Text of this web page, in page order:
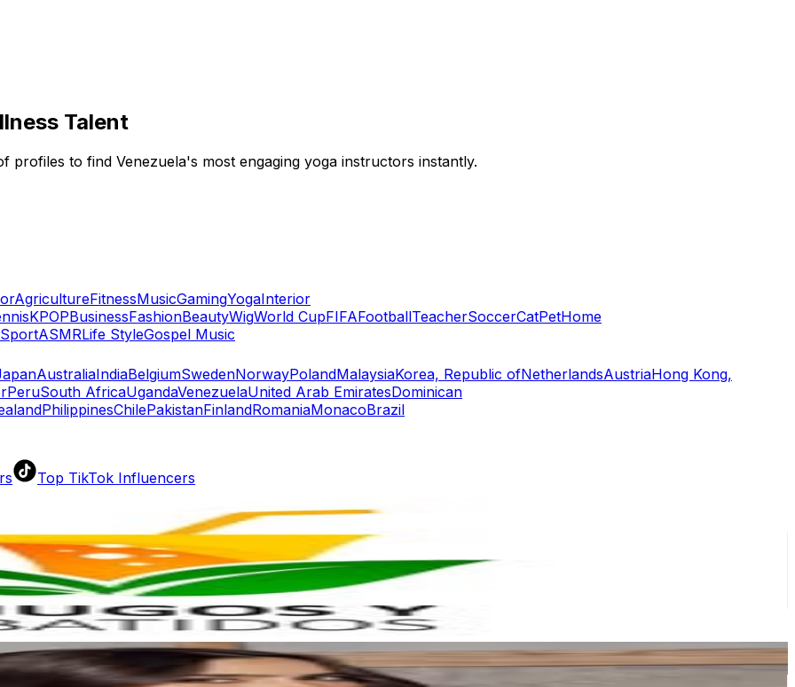
Top TikTok Influencers
TikTok Rankings
Rate Calculator
TikTok Engagement Rate Calculator
Fake Follower Checker
TikTok Fake Follower Counter
Talent
to find Venezuela's most engaging yoga instructors instantly.
AgricultureFitnessMusicGamingYogaInterior
KPOPBusinessFashionBeautyWigWorld CupFIFAFootballTeacherSoccerCatPetHome
SportASMRLife StyleGospel Music
AustraliaIndiaBelgiumSwedenNorwayPolandMalaysiaKorea, Republic ofNetherlandsAustriaHong Kong,
PeruSouth AfricaUgandaVenezuelaUnited Arab EmiratesDominican
PhilippinesChilePakistanFinlandRomaniaMonacoBrazil